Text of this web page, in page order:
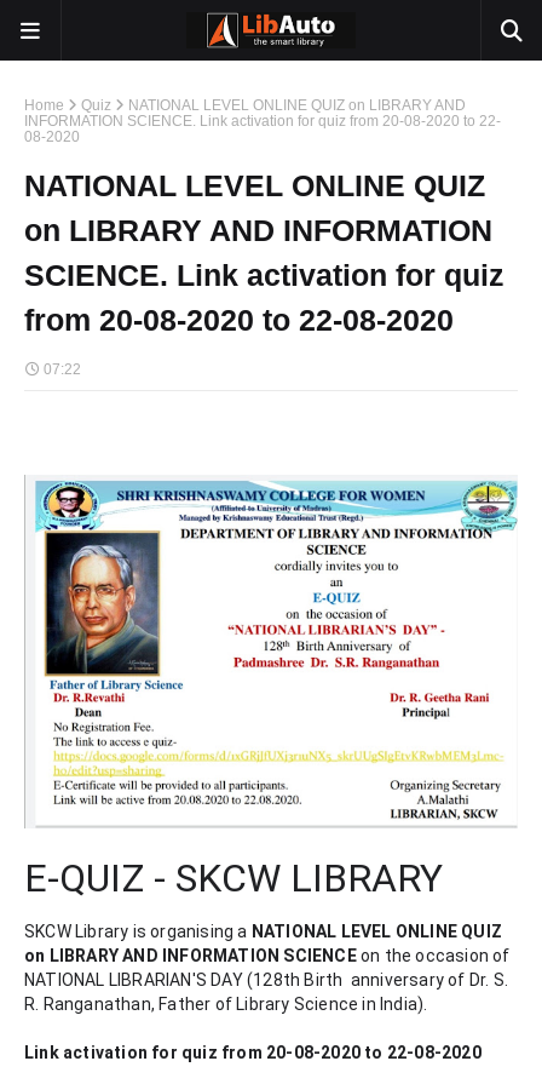
Home Quiz
NATIONAL LEVEL ONLINE QUIZ on LIBRARY AND
INFORMATION SCIENCE. Link activation for quiz from 20-08-2020 to 22-
08-2020
NATIONAL LEVEL ONLINE QUIZ
on LIBRARY AND INFORMATION
SCIENCE. Link activation for quiz
from 20-08-2020 to 22-08-2020
07:22
E-QUIZ - SKCW LIBRARY
SKCW Library is organising a NATIONAL LEVEL ONLINE QUIZ
on LIBRARY AND INFORMATION SCIENCE on the occasion of
NATIONAL LIBRARIAN'S DAY (128th Birth  anniversary of Dr. S.
R. Ranganathan, Father of Library Science in India).
Link activation for quiz from 20-08-2020 to 22-08-2020